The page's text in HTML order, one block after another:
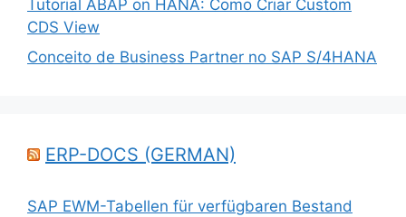
Tutorial ABAP on HANA: Como Criar Custom
CDS View
Conceito de Business Partner no SAP S/4HANA
ERP-DOCS (GERMAN)
SAP EWM-Tabellen für verfügbaren Bestand